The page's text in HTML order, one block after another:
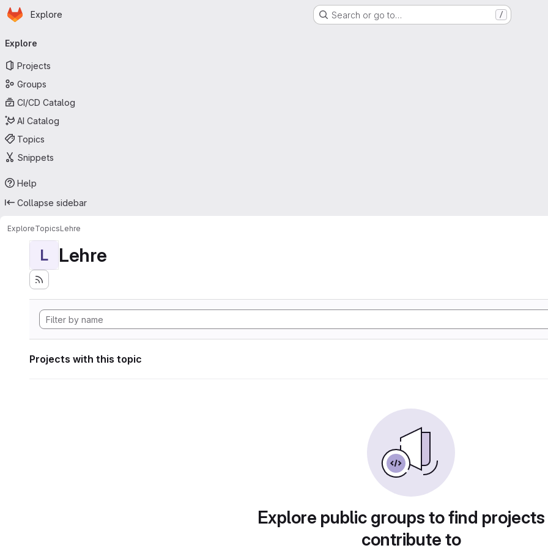
Skip to main content
Homepage
Explore Search or go to… /
navigation
Explore
Projects
Groups
CI/CD Catalog
AI Catalog
Topics
Snippets
Help
Collapse sidebar
ExploreTopicsLehre
L Lehre
Projects with this topic
Explore public groups to find
contribute to